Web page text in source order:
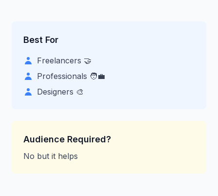
Best For
Freelancers 🤝
Professionals 🧑‍💼
Designers 🎨
Audience Required?
No but it helps